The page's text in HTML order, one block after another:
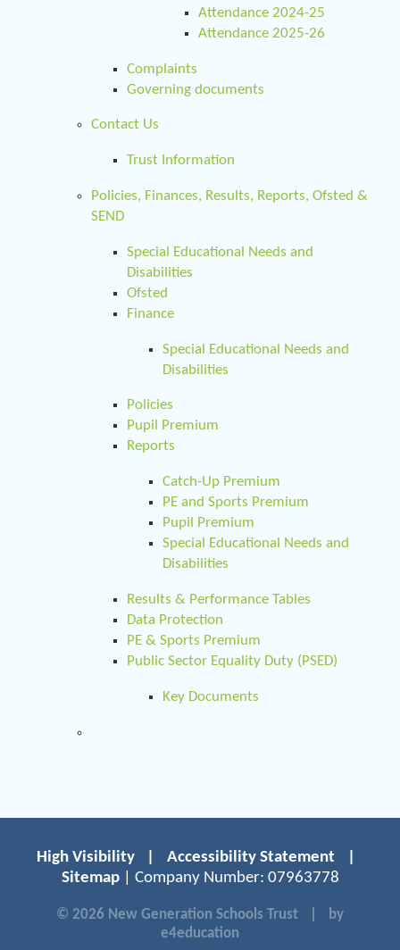
Attendance 2024-25
Attendance 2025-26
Complaints
Governing documents
Contact Us
Trust Information
Policies, Finances, Results, Reports, Ofsted &
SEND
Special Educational Needs and
Disabilities
Ofsted
Finance
Special Educational Needs and
Disabilities
Policies
Pupil Premium
Reports
Catch-Up Premium
PE and Sports Premium
Pupil Premium
Special Educational Needs and
Disabilities
Results & Performance Tables
Data Protection
PE & Sports Premium
Public Sector Equality Duty (PSED)
Key Documents
High Visibility Accessibility Statement
Sitemap| Company Number: 07963778
© 2026 New Generation Schools Trust
by
e4education